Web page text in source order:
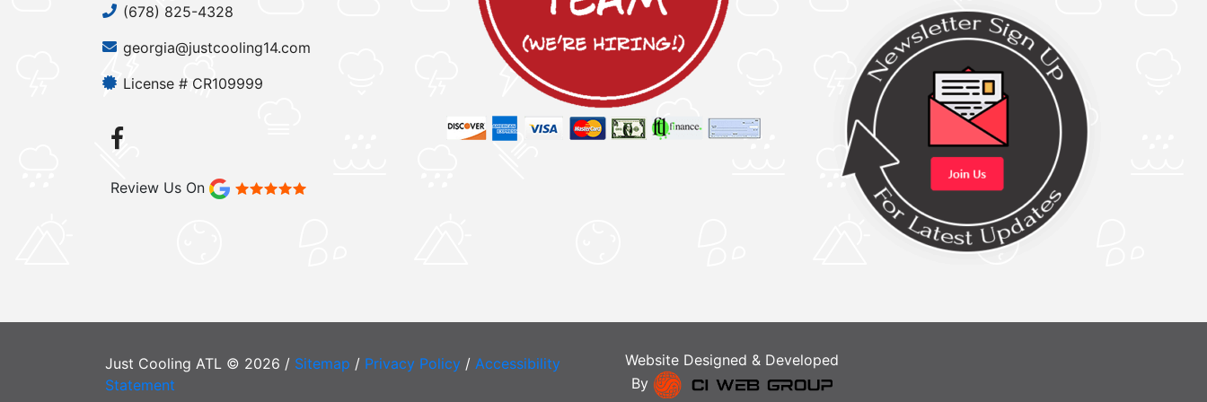
(678) 825-4328
georgia@justcooling14.com
License # CR109999
Review Us On
Just Cooling ATL © 2026 / Sitemap / Privacy Policy / Accessibility
Statement
Website Designed & Developed
By